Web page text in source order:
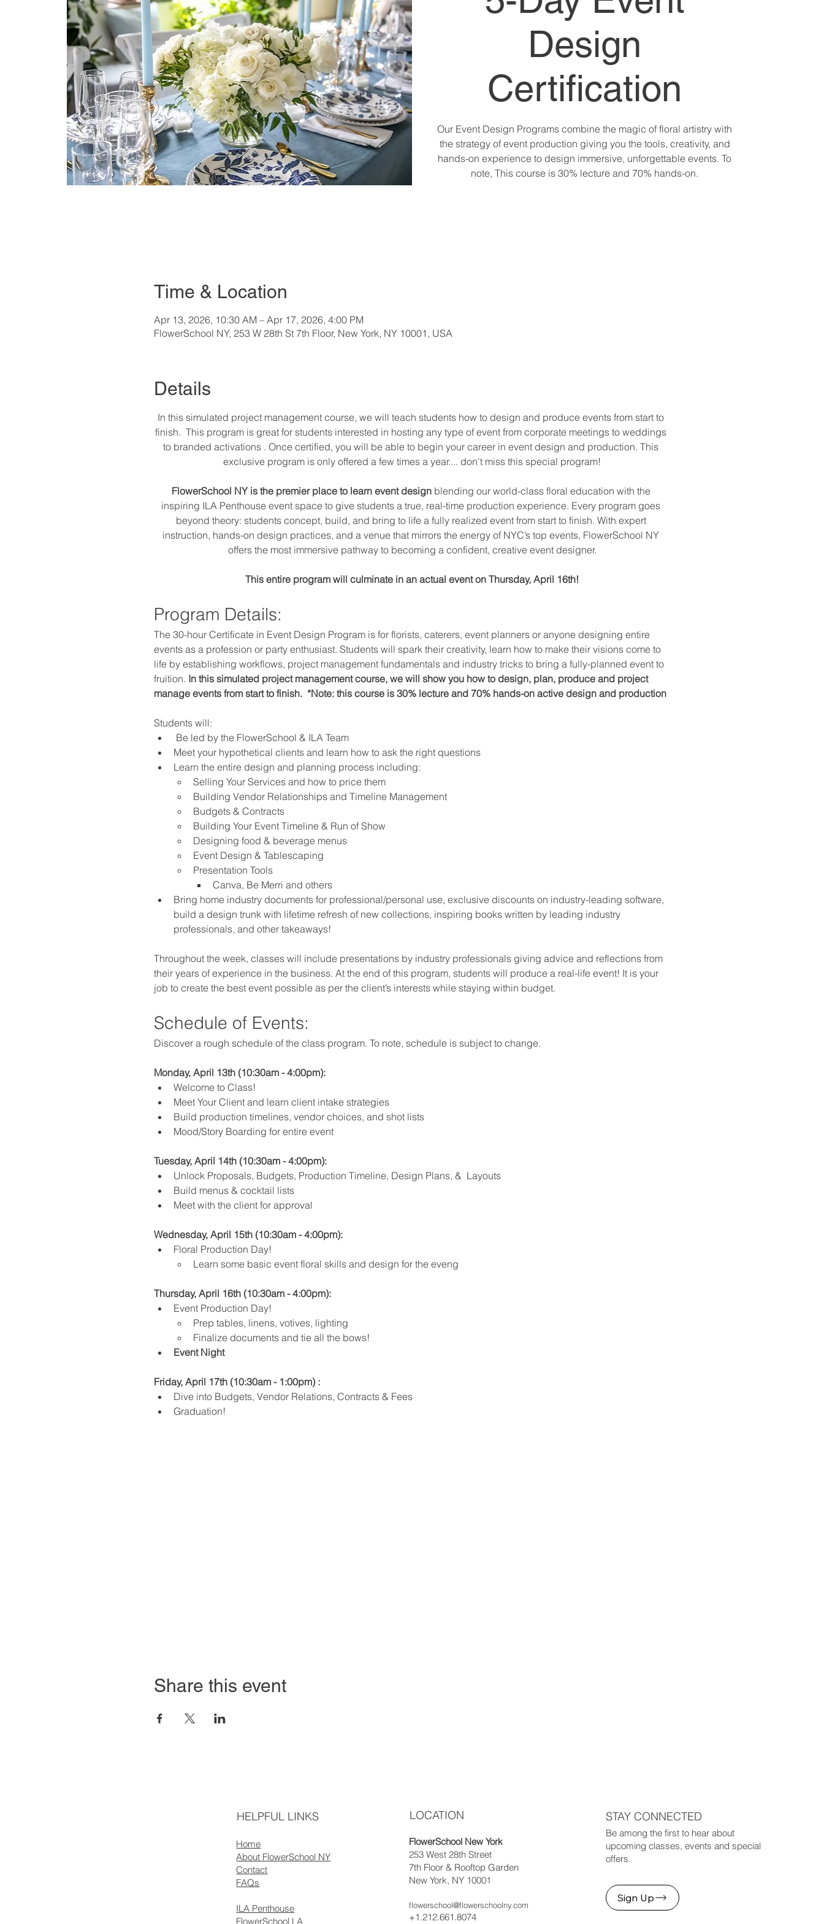
Design
Certification
Our Event Design Programs combine the magic of floral artistry with
the strategy of event production giving you the tools, creativity, and
hands-on experience to design immersive, unforgettable events. To
note, This course is 30% lecture and 70% hands-on.
Time & Location
Apr 13, 2026, 10:30 AM – Apr 17, 2026, 4:00 PM
FlowerSchool NY, 253 W 28th St 7th Floor, New York, NY 10001, USA
Details
In this simulated project management course, we will teach students how to design and produce events from start to
finish.  This program is great for students interested in hosting any type of event from corporate meetings to weddings
to branded activations . Once certified, you will be able to begin your career in event design and production. This
exclusive program is only offered a few times a year.... don't miss this special program!
FlowerSchool NY is the premier place to learn event design blending our world-class floral education with the
inspiring ILA Penthouse event space to give students a true, real-time production experience. Every program goes
beyond theory: students concept, build, and bring to life a fully realized event from start to finish. With expert
instruction, hands-on design practices, and a venue that mirrors the energy of NYC’s top events, FlowerSchool NY
offers the most immersive pathway to becoming a confident, creative event designer.
This entire program will culminate in an actual event on Thursday, April 16th!
Program Details:
The 30-hour Certificate in Event Design Program is for florists, caterers, event planners or anyone designing entire
events as a profession or party enthusiast. Students will spark their creativity, learn how to make their visions come to
life by establishing workflows, project management fundamentals and industry tricks to bring a fully-planned event to
fruition. In this simulated project management course, we will show you how to design, plan, produce and project
manage events from start to finish.  *Note: this course is 30% lecture and 70% hands-on active design and production
Students will:
Be led by the FlowerSchool & ILA Team
Meet your hypothetical clients and learn how to ask the right questions
Learn the entire design and planning process including:
Selling Your Services and how to price them
Building Vendor Relationships and Timeline Management
Budgets & Contracts
Building Your Event Timeline & Run of Show
Designing food & beverage menus
Event Design & Tablescaping
Presentation Tools
Canva, Be Merri and others
Bring home industry documents for professional/personal use, exclusive discounts on industry-leading software,
build a design trunk with lifetime refresh of new collections, inspiring books written by leading industry
professionals, and other takeaways!
Throughout the week, classes will include presentations by industry professionals giving advice and reflections from
their years of experience in the business. At the end of this program, students will produce a real-life event! It is your
job to create the best event possible as per the client’s interests while staying within budget.
Schedule of Events:
Discover a rough schedule of the class program. To note, schedule is subject to change.
Monday, April 13th (10:30am - 4:00pm):
Welcome to Class!
Meet Your Client and learn client intake strategies
Build production timelines, vendor choices, and shot lists
Mood/Story Boarding for entire event
Tuesday, April 14th (10:30am - 4:00pm):
Unlock Proposals, Budgets, Production Timeline, Design Plans, &  Layouts
Build menus & cocktail lists
Meet with the client for approval
Wednesday, April 15th (10:30am - 4:00pm):
Floral Production Day!
Learn some basic event floral skills and design for the eveng
Thursday, April 16th (10:30am - 4:00pm):
Event Production Day!
Prep tables, linens, votives, lighting
Finalize documents and tie all the bows!
Event Night
Friday, April 17th (10:30am - 1:00pm) :
Dive into Budgets, Vendor Relations, Contracts & Fees
Graduation!
Share this event
HELPFUL LINKS
Home
About FlowerSchool NY
Contact
FAQs
ILA Penthouse
FlowerSchool LA
LOCATION
FlowerSchool New York
253 West 28th Street
7th Floor & Rooftop Garden
New York, NY 10001
flowerschool@flowerschoolny.com
+1.212.661.8074
STAY CONNECTED
Be among the first to hear about
upcoming classes, events and special
offers.
Sign Up